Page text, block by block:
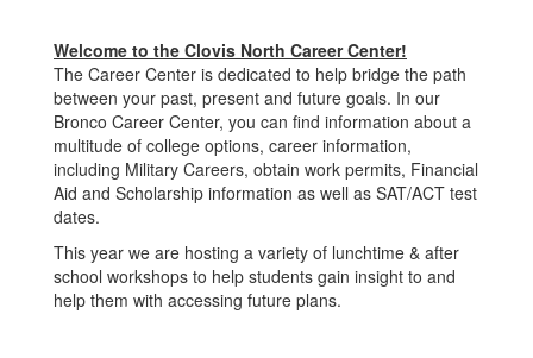
Welcome to the Clovis North Career Center!
The Career Center is dedicated to help bridge the path
between your past, present and future goals. In our
Bronco Career Center, you can find information about a
multitude of college options, career information,
including Military Careers, obtain work permits, Financial
Aid and Scholarship information as well as SAT/ACT test
dates.
This year we are hosting a variety of lunchtime & after
school workshops to help students gain insight to and
help them with accessing future plans.